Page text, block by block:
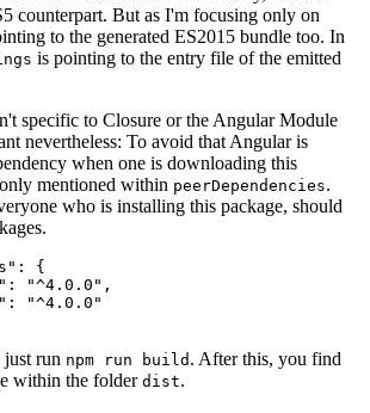
counterpart. But as I'm focusing only on
to the generated ES2015 bundle too. In
is pointing to the entry file of the emitted
specific to Closure or the Angular Module
nevertheless: To avoid that Angular is
when one is downloading this
mentioned within peerDependencies.
who is installing this package, should
{
"^4.0.0",
"^4.0.0"
run npm run build . After this, you find
within the folder dist.